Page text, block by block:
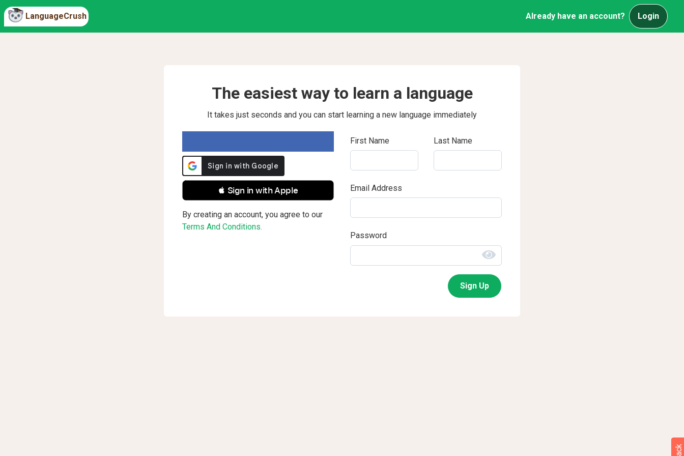
LanguageCrush Already have an account? Login
The easiest way to learn a language
It takes just seconds and you can start learning a new language immediately
 Sign in with Apple
By creating an account, you agree to our
Terms And Conditions.
First Name Last Name
Email Address
Password
Sign Up